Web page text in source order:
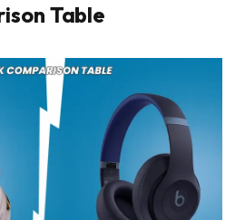
Table